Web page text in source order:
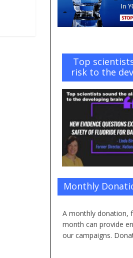
Top
risk to the
Monthly
A monthly donation,
month can provide
our campaigns.